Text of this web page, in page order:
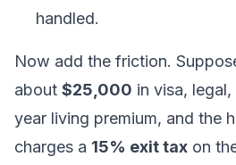
handled.
Now add the friction.
about $25,000 in visa,
year living premium, and the
charges a 15% exit tax on